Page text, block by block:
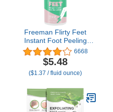
Freeman Flirty Feet
Instant Foot Peeling
Spray, Exfoliating Foot
Mask For Summer,
Moisturizing & Smooth
Dry, Cracked Heels,
Quickly, Cruelty-Free &
Vegan, 4 fl.oz./ 118 ml
Bottle
6668
$5.48
($1.37 / fluid ounce)